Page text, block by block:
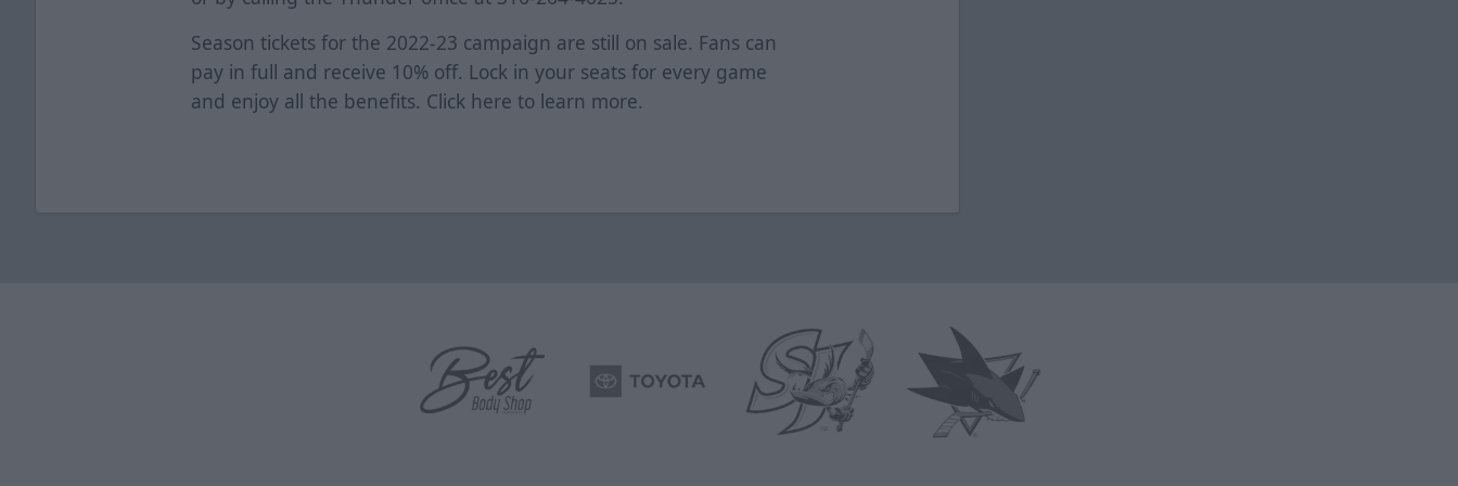
Season tickets for the 2022-23 campaign are still on sale. Fans can
pay in full and receive 10% off. Lock in your seats for every game
and enjoy all the benefits. Click here to learn more.